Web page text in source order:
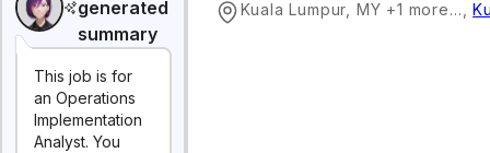
generated
summary
This job is for
an Operations
Implementation
Analyst. You
Kuala Lumpur, MY +1 more… ,